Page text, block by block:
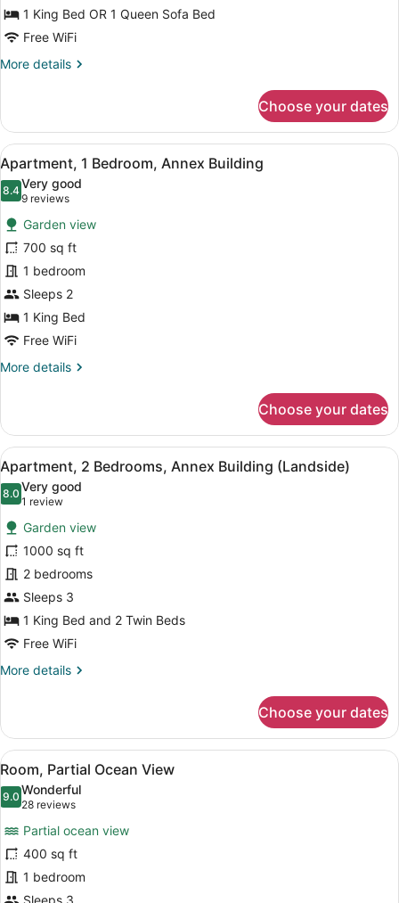
1 King Bed OR 1 Queen Sofa Bed
Free WiFi
More details
More
Room,
Oceanfront
Choose your dates
View
all
photos
for
Apartment,
1
Bedroom,
Annex
Building
A bedroom with a bed, bedside
5
Apartment, 1 Bedroom, Annex Building
8.48.4 out of 10
Very good
9 reviews
(9
reviews)
Garden view
700 sq ft
1 bedroom
Sleeps 2
1 King Bed
Free WiFi
More details
More
1
Bedroom,
Annex
Building
Choose your dates
View
all
photos
for
Apartment,
2
Bedrooms,
Annex
Building
(Landside)
A hotel room with two beds, a
12
Apartment, 2 Bedrooms, Annex Building (Landside)
8.08.0 out of 10
Very good
1 review
(1
review)
Garden view
1000 sq ft
2 bedrooms
Sleeps 3
1 King Bed and 2 Twin Beds
Free WiFi
More details
More
2
Bedrooms,
Annex
Building
(Landside)
Choose your dates
View
all
photos
Room,
Partial
Ocean
A hotel room with a bed, a desk,
6
Room, Partial Ocean View
9.09.0 out of 10
Wonderful
28 reviews
(28
reviews)
Partial ocean view
400 sq ft
1 bedroom